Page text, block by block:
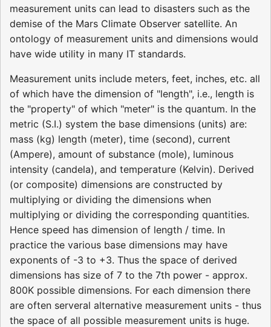
measurement units can lead to disasters such as the
demise of the Mars Climate Observer satellite. An
ontology of measurement units and dimensions would
have wide utility in many IT standards.
Measurement units include meters, feet, inches, etc. all
of which have the dimension of "length", i.e., length is
the "property" of which "meter" is the quantum. In the
metric (S.I.) system the base dimensions (units) are:
mass (kg) length (meter), time (second), current
(Ampere), amount of substance (mole), luminous
intensity (candela), and temperature (Kelvin). Derived
(or composite) dimensions are constructed by
multiplying or dividing the dimensions when
multiplying or dividing the corresponding quantities.
Hence speed has dimension of length / time. In
practice the various base dimensions may have
exponents of -3 to +3. Thus the space of derived
dimensions has size of 7 to the 7th power - approx.
800K possible dimensions. For each dimension there
are often serveral alternative measurement units - thus
the space of all possible measurement units is huge.